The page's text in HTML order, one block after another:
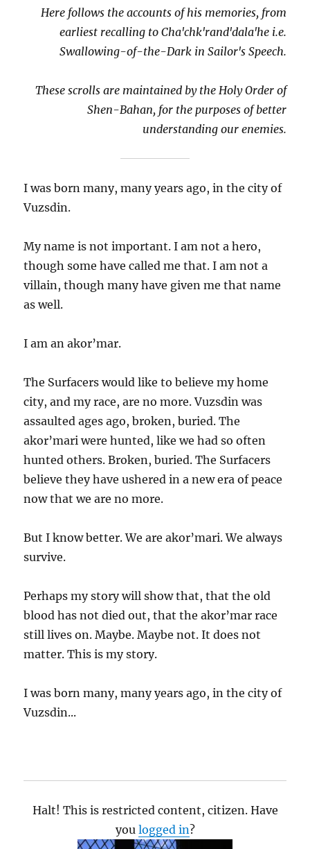
Here follows the accounts of his memories, from
earliest recalling to Cha'chk'rand'dala'he i.e.
Swallowing-of-the-Dark in Sailor's Speech.
These scrolls are maintained by the Holy Order of
Shen-Bahan, for the purposes of better
understanding our enemies.
I was born many, many years ago, in the city of
Vuzsdin.
My name is not important. I am not a hero,
though some have called me that. I am not a
villain, though many have given me that name
as well.
I am an akor’mar.
The Surfacers would like to believe my home
city, and my race, are no more. Vuzsdin was
assaulted ages ago, broken, buried. The
akor’mari were hunted, like we had so often
hunted others. Broken, buried. The Surfacers
believe they have ushered in a new era of peace
now that we are no more.
But I know better. We are akor’mari. We always
survive.
Perhaps my story will show that, that the old
blood has not died out, that the akor’mar race
still lives on. Maybe. Maybe not. It does not
matter. This is my story.
I was born many, many years ago, in the city of
Vuzsdin...
Halt! This is restricted content, citizen. Have
you logged in?